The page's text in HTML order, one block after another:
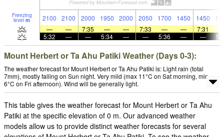
Freezing
level m 2100 2100 2000 1950 2000 2050 1700 1450 1450
—
— 7:35 — — 7:33 — — 7:31
5:32
— — 5:34 — — 5:36 — —
Mount Herbert or Ta Ahu Patiki Weather (Days 0-3):
The weather forecast for Mount Herbert or Ta Ahu Patiki is: Light rain (total
7mm), mostly falling on Sun night. Very mild (max 11°C on Sat morning, min
6°C on Fri afternoon). Wind will be generally light.
This table gives the weather forecast for Mount Herbert or Ta Ahu
Patiki at the specific elevation of 0 m. Our advanced weather
models allow us to provide distinct weather forecasts for several